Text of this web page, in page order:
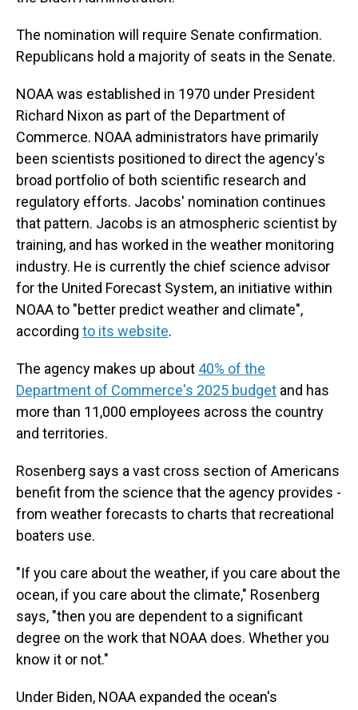
The nomination will require Senate confirmation.
Republicans hold a majority of seats in the Senate.
NOAA was established in 1970 under President
Richard Nixon as part of the Department of
Commerce. NOAA administrators have primarily
been scientists positioned to direct the agency's
broad portfolio of both scientific research and
regulatory efforts. Jacobs' nomination continues
that pattern. Jacobs is an atmospheric scientist by
training, and has worked in the weather monitoring
industry. He is currently the chief science advisor
for the United Forecast System, an initiative within
NOAA to "better predict weather and climate",
according to its website.
The agency makes up about 40% of the
Department of Commerce's 2025 budget and has
more than 11,000 employees across the country
and territories.
Rosenberg says a vast cross section of Americans
benefit from the science that the agency provides -
from weather forecasts to charts that recreational
boaters use.
"If you care about the weather, if you care about the
ocean, if you care about the climate," Rosenberg
says, "then you are dependent to a significant
degree on the work that NOAA does. Whether you
know it or not."
Under Biden, NOAA expanded the ocean's